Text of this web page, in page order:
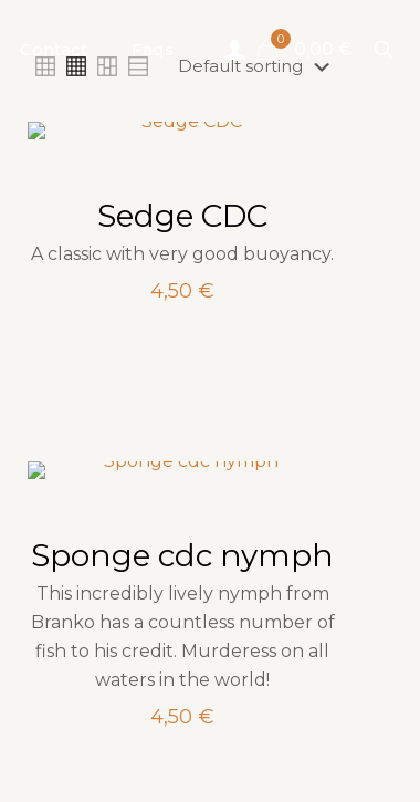
0
Sedge CDC
A classic with very good buoyancy.
4,50 €
Sponge cdc nymph
This incredibly lively nymph from
Branko has a countless number of
fish to his credit. Murderess on all
waters in the world!
4,50 €